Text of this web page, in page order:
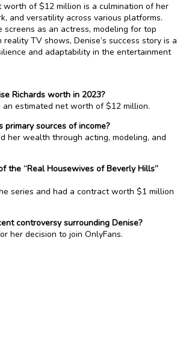
worth of $12 million is a culmination of her
and versatility across various platforms.
as an actress, modeling for top
TV shows, Denise’s success story is a
and adaptability in the entertainment
Richards worth in 2023?
an estimated net worth of $12 million.
primary sources of income?
her wealth through acting, modeling, and
the “Real Housewives of Beverly Hills”
series and had a contract worth $1 million
controversy surrounding Denise?
her decision to join OnlyFans.